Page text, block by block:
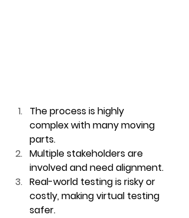
The process is highly
complex with many moving
parts.
Multiple stakeholders are
involved and need alignment.
Real-world testing is risky or
costly, making virtual testing
safer.